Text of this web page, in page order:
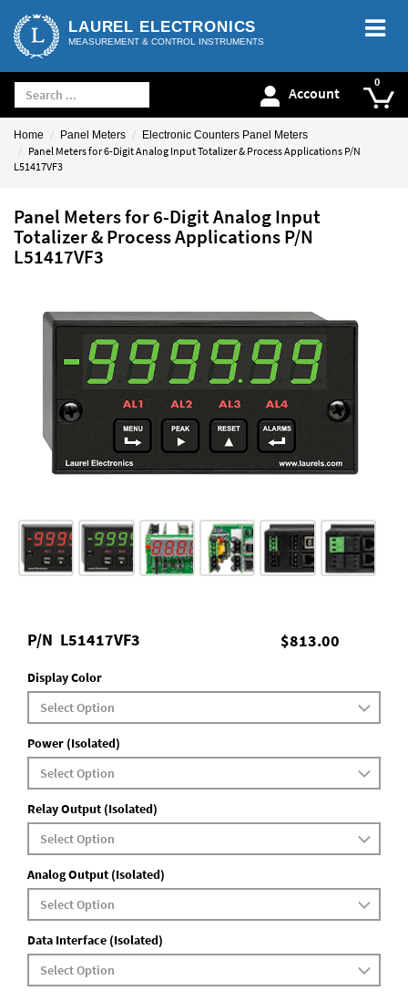
LAUREL ELECTRONICS
MEASUREMENT & CONTROL INSTRUMENTS
Account
Home Panel Meters Electronic Counters Panel Meters
Panel Meters for 6-Digit Analog Input Totalizer & Process Applications P/N
L51417VF3
Panel Meters for 6-Digit Analog Input
Totalizer & Process Applications P/N
L51417VF3
$813.00
P/N L51417VF3
Display Color
Power (Isolated)
Relay Output (Isolated)
Analog Output (Isolated)
Data Interface (Isolated)